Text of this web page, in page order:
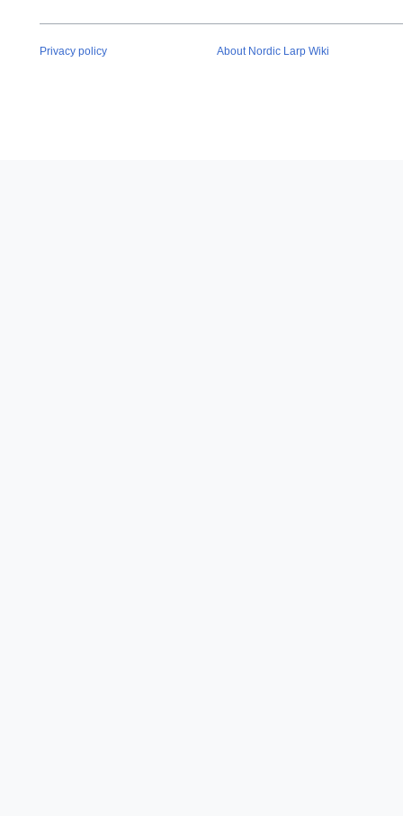
Privacy policy About Nordic Larp Wiki